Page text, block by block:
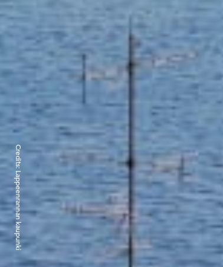
Credits:
Lappeenrannan kaupunki